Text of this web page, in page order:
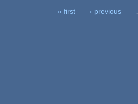
« first ‹ previous